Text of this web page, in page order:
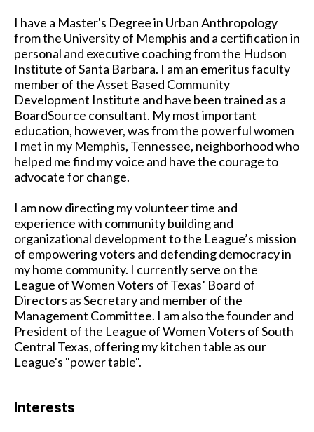
I have a Master's Degree in Urban Anthropology
from the University of Memphis and a certification in
personal and executive coaching from the Hudson
Institute of Santa Barbara. I am an emeritus faculty
member of the Asset Based Community
Development Institute and have been trained as a
BoardSource consultant. My most important
education, however, was from the powerful women
I met in my Memphis, Tennessee, neighborhood who
helped me find my voice and have the courage to
advocate for change.
I am now directing my volunteer time and
experience with community building and
organizational development to the League’s mission
of empowering voters and defending democracy in
my home community. I currently serve on the
League of Women Voters of Texas’ Board of
Directors as Secretary and member of the
Management Committee. I am also the founder and
President of the League of Women Voters of South
Central Texas, offering my kitchen table as our
League's "power table".
Interests